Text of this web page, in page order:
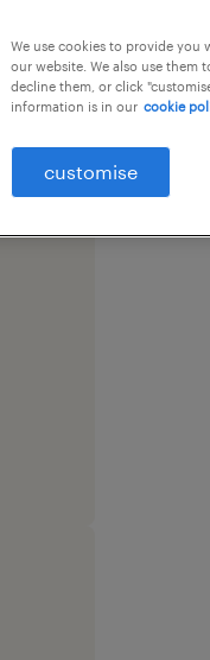
We use cookies to provide you
our website. We also use them
decline them, or click
information is in our cookie
customise